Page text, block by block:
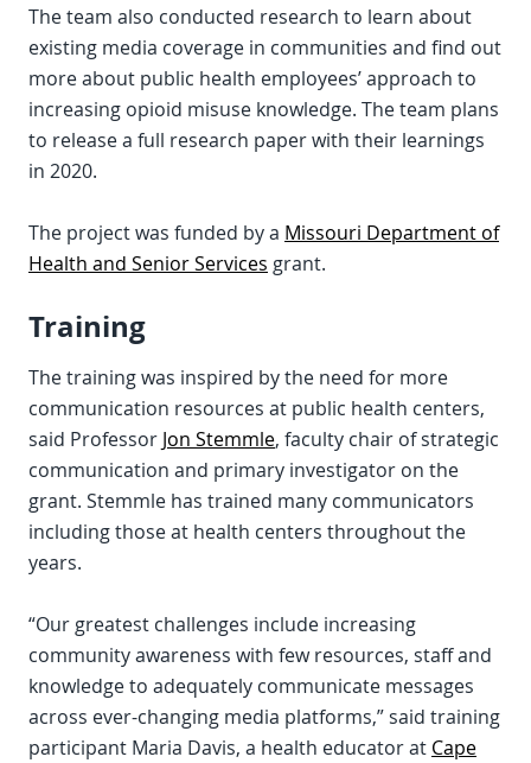
The team also conducted research to learn about
existing media coverage in communities and find out
more about public health employees’ approach to
increasing opioid misuse knowledge. The team plans
to release a full research paper with their learnings
in 2020.
The project was funded by a Missouri Department of
Health and Senior Services grant.
Training
The training was inspired by the need for more
communication resources at public health centers,
said Professor Jon Stemmle, faculty chair of strategic
communication and primary investigator on the
grant. Stemmle has trained many communicators
including those at health centers throughout the
years.
“Our greatest challenges include increasing
community awareness with few resources, staff and
knowledge to adequately communicate messages
across ever-changing media platforms,” said training
participant Maria Davis, a health educator at Cape